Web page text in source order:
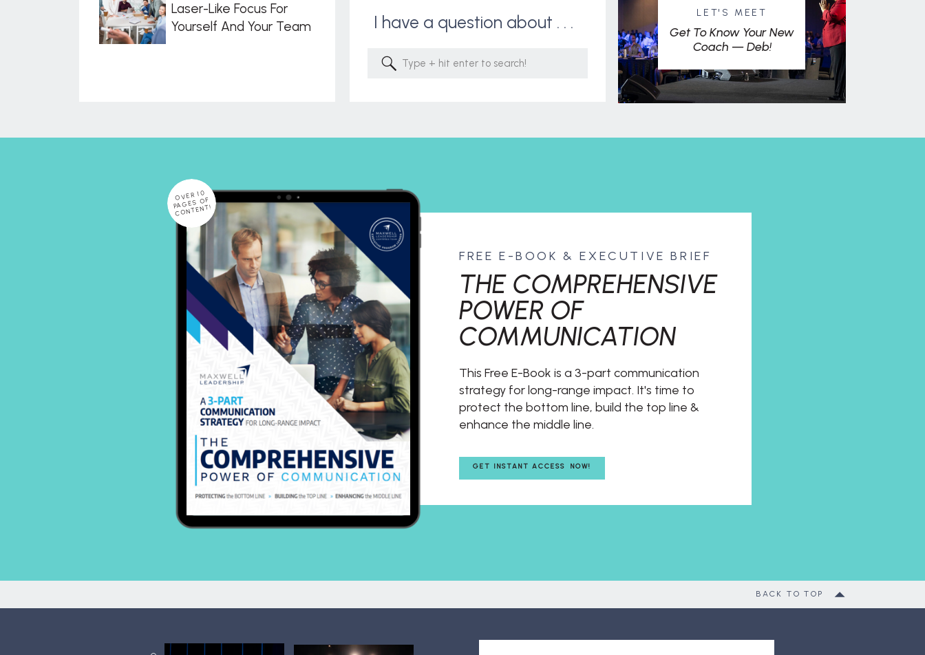
LET'S MEET
Get To Know Your New
Coach — Deb!
Search
for:
I have a question about . . .
Laser-Like Focus For
Yourself And Your Team
GET INSTANT ACCESS NOW!
This Free E-Book is a 3-part communication
strategy for long-range impact. It's time to
protect the bottom line, build the top line &
enhance the middle line.
THE COMPREHENSIVE
POWER OF
COMMUNICATION
FREE E-BOOK & EXECUTIVE BRIEF
OVER 10
PAGES OF
CONTENT!
BACK TO TOP